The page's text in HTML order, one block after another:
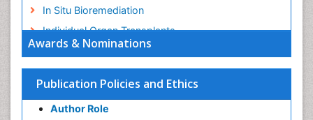
Awards & Nominations
Publication Policies and Ethics
Author Role
In Situ Bioremediation
Individual Organ Transplants
Kidney Transplant Reports
Liver Transplant Reports
Lung Transplant Reports
Mycoremediation